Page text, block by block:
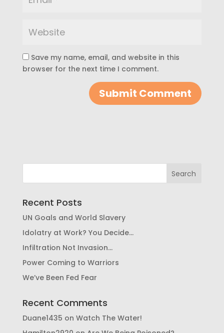
Save my name, email, and website in this
browser for the next time I comment.
Recent Posts
UN Goals and World Slavery
Idolatry at Work? You Decide…
Infiltration Not Invasion…
Power Coming to Warriors
We’ve Been Fed Fear
Recent Comments
Duane1435 on Watch The Water!